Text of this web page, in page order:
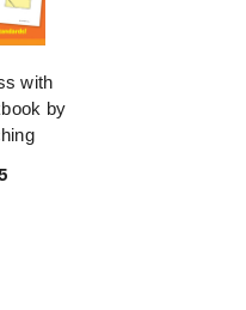
with
by